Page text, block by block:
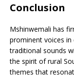
Conclusion
Mshinwemali has
prominent voices
traditional sounds
the spirit of rural
themes that